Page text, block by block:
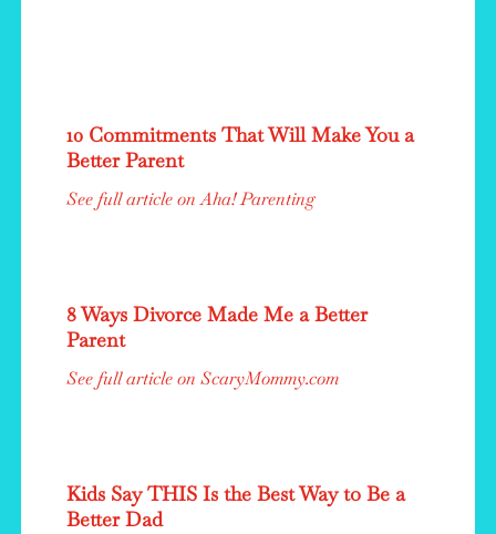
10 Commitments That Will Make You a
Better Parent
See full article on Aha! Parenting
8 Ways Divorce Made Me a Better
Parent
See full article on ScaryMommy.com
Kids Say THIS Is the Best Way to Be a
Better Dad